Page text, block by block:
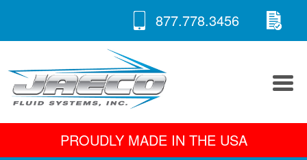
content
877.778.3456
A
PROUDLY MADE IN THE USA